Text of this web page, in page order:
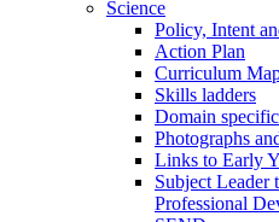
Science
Policy, Intent
Action Plan
Curriculum
Skills ladders
Domain
Photographs
Links to Early
Subject Leader
Professional